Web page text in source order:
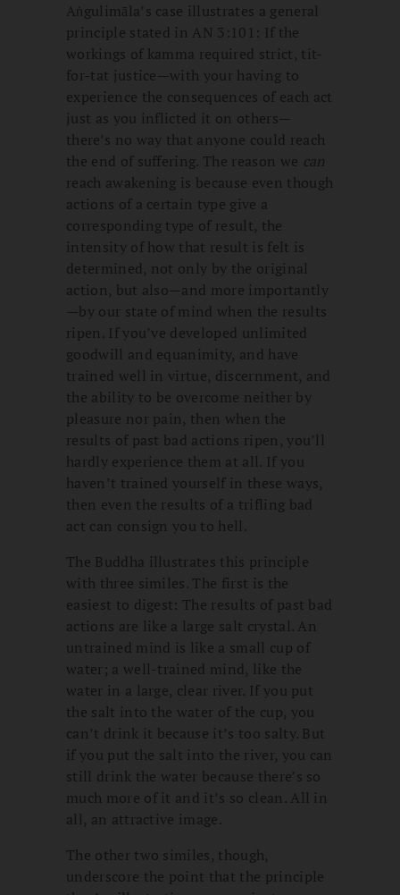
Aṅgulimāla’s case illustrates a general
principle stated in AN 3:101: If the
workings of kamma required strict, tit-
for-tat justice—with your having to
experience the consequences of each act
just as you inflicted it on others—
there’s no way that anyone could reach
the end of suffering. The reason we can
reach awakening is because even though
actions of a certain type give a
corresponding type of result, the
intensity of how that result is felt is
determined, not only by the original
action, but also—and more importantly
—by our state of mind when the results
ripen. If you’ve developed unlimited
goodwill and equanimity, and have
trained well in virtue, discernment, and
the ability to be overcome neither by
pleasure nor pain, then when the
results of past bad actions ripen, you’ll
hardly experience them at all. If you
haven’t trained yourself in these ways,
then even the results of a trifling bad
act can consign you to hell.
The Buddha illustrates this principle
with three similes. The first is the
easiest to digest: The results of past bad
actions are like a large salt crystal. An
untrained mind is like a small cup of
water; a well-trained mind, like the
water in a large, clear river. If you put
the salt into the water of the cup, you
can’t drink it because it’s too salty. But
if you put the salt into the river, you can
still drink the water because there’s so
much more of it and it’s so clean. All in
all, an attractive image.
The other two similes, though,
underscore the point that the principle